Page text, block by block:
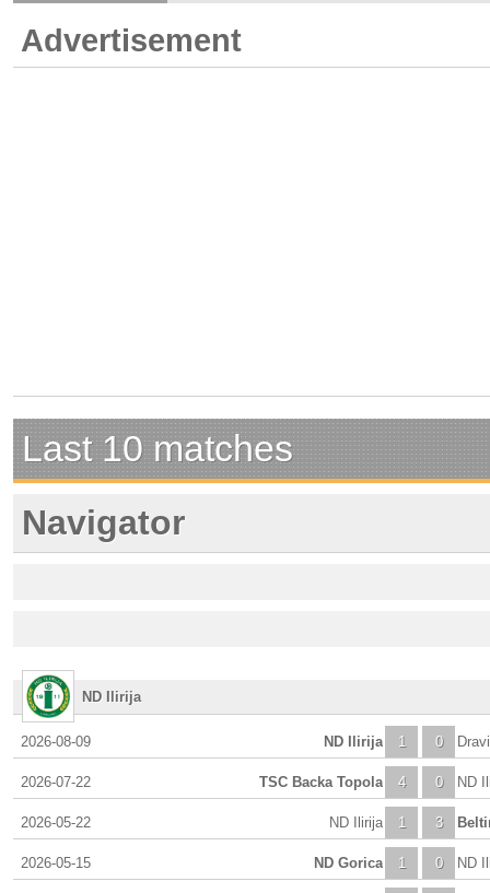
Advertisement
Last 10 matches
Navigator
ND Ilirija
2026-08-09 1
ND Ilirija 0
2026-07-22 4
TSC Backa Topola 0 ND
2026-05-22 1
ND Ilirija 3
2026-05-15 1
ND Gorica 0 ND